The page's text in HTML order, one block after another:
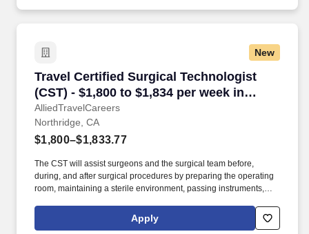
New
Travel Certified Surgical Technologist
(CST) - $1,800 to $1,834 per week in
Northridge, CA
AlliedTravelCareers
Travel Certified Surgical Technologist (CST) -
Northridge, CA
$1,800–$1,833.77
The CST will assist surgeons and the surgical team before,
during, and after surgical procedures by preparing the operating
room, maintaining a sterile environment, passing instruments,
available. We are seeking an experienced Certified Surgical
Technologist (CST) for a 13-week travel assignment in an acute
Apply